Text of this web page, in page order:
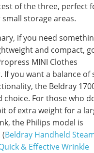
of the three, perfect
storage areas.
if you need
and compact,
MINI Clothes
If you want a balance of
the Beldray
choice. For those who
of extra weight for a
the Philips model is
Beldray Handheld
& Effective Wrinkle